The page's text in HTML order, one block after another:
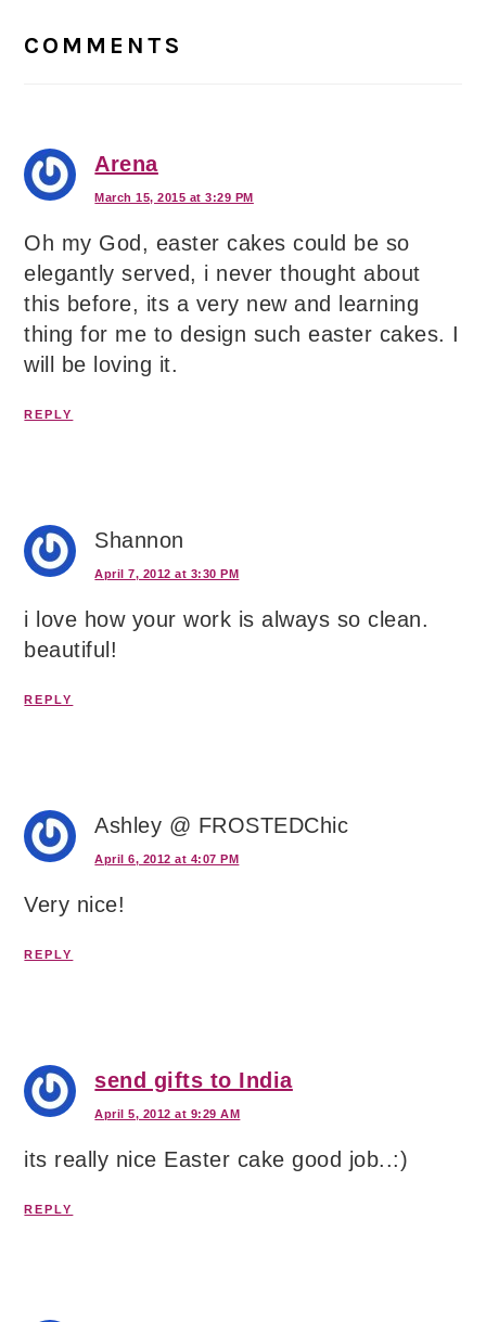
Interactions
COMMENTS
Arena
March 15, 2015 at 3:29 PM
Oh my God, easter cakes could be so
elegantly served, i never thought about
this before, its a very new and learning
thing for me to design such easter cakes. I
will be loving it.
REPLY
Shannon
April 7, 2012 at 3:30 PM
i love how your work is always so clean.
beautiful!
REPLY
Ashley @ FROSTEDChic
April 6, 2012 at 4:07 PM
Very nice!
REPLY
send gifts to India
April 5, 2012 at 9:29 AM
its really nice Easter cake good job..:)
REPLY